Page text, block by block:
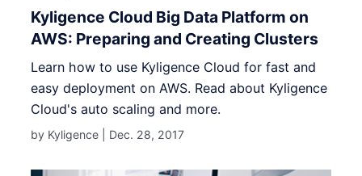
Kyligence Cloud Big Data Platform on
AWS: Preparing and Creating Clusters
Learn how to use Kyligence Cloud for fast and
easy deployment on AWS. Read about Kyligence
Cloud's auto scaling and more.
by Kyligence | Dec. 28, 2017